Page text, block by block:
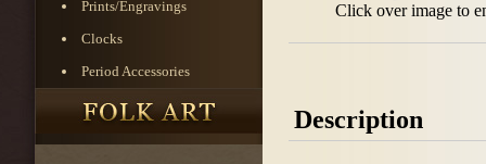
Prints/Engravings
Clocks
Period Accessories
Click over image to
Description